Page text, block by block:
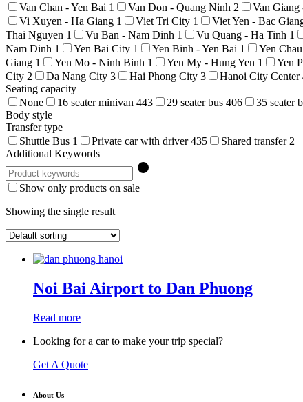
Van Chan - Yen Bai 1 Van Don - Quang Ninh 2 Van Giang
Vi Xuyen - Ha Giang 1 Viet Tri City 1 Viet Yen - Bac
Thai Nguyen 1 Vu Ban - Nam Dinh 1 Vu Quang - Ha Tinh 1
Nam Dinh 1 Yen Bai City 1 Yen Binh - Yen Bai 1 Yen
Giang 1 Yen Mo - Ninh Binh 1 Yen My - Hung Yen 1 Yen
City 2 Da Nang City 3 Hai Phong City 3 Hanoi City Center
Seating capacity
None
16 seater minivan 443 29 seater bus 406 35 seater
Body style
Transfer type
Shuttle Bus 1 Private car with driver435 Shared transfer 2
Additional Keywords
Show only products on sale
Showing the single result
Noi Bai Airport to Dan Phuong
Read more
Looking for a car to make your trip special?
Get A Quote
About Us